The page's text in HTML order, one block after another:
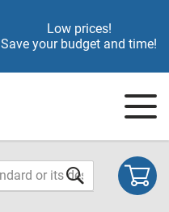
Low prices!
Save your budget and time!